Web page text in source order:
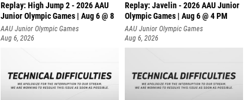
Replay: High Jump 2 - 2026 AAU
Junior Olympic Games | Aug 6 @ 8
AAU Junior Olympic Games
Aug 6, 2026
Replay: Javelin - 2026 AAU Junior
Olympic Games | Aug 6 @ 4 PM
AAU Junior Olympic Games
Aug 6, 2026